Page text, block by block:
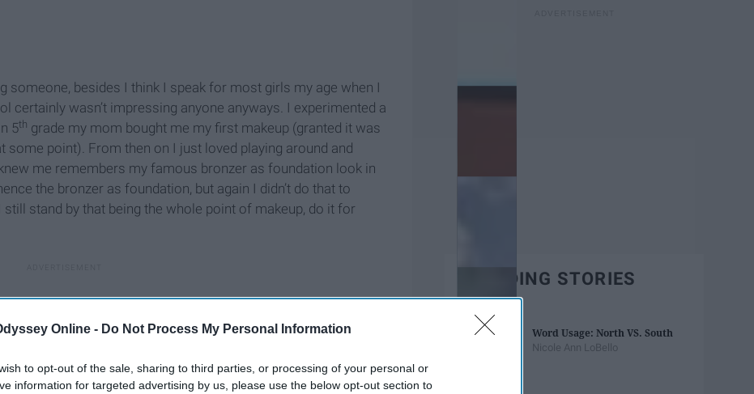
Online - Do Not Process My Personal Information
to opt-out of the sale, sharing to third parties, or processing of your personal or
information for targeted advertising by us, please use the below opt-out section to
someone, besides I think I speak for most girls my age when I
certainly wasn’t impressing anyone anyways. I experimented a
5th grade my mom bought me my first makeup (granted it was
point). From then on I just loved playing around and
me remembers my famous bronzer as foundation look in
the bronzer as foundation, but again I didn’t do that to
stand by that being the whole point of makeup, do it for
TRENDING STORIES
Word Usage: North VS. South
Nicole Ann LoBello